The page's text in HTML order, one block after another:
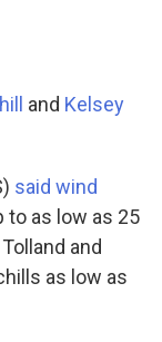
and Kelsey
said wind
to as low as 25
and
as low as